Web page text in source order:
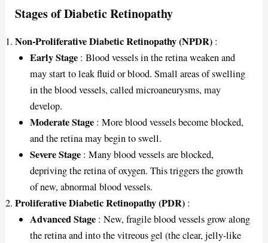
Stages of Diabetic Retinopathy
Non-Proliferative Diabetic Retinopathy (NPDR) :
Early Stage : Blood vessels in the retina weaken and
may start to leak fluid or blood. Small areas of swelling
in the blood vessels, called microaneurysms, may
develop.
Moderate Stage : More blood vessels become blocked,
and the retina may begin to swell.
Severe Stage : Many blood vessels are blocked,
depriving the retina of oxygen. This triggers the growth
of new, abnormal blood vessels.
Proliferative Diabetic Retinopathy (PDR) :
Advanced Stage : New, fragile blood vessels grow along
the retina and into the vitreous gel (the clear, jelly-like